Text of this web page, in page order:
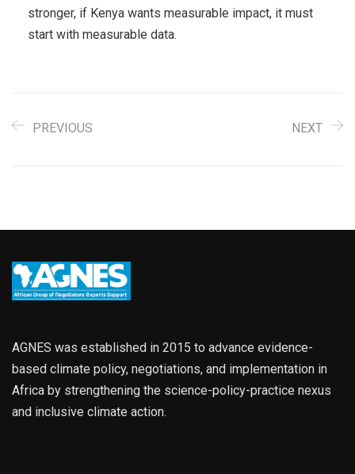
stronger, if Kenya wants measurable impact, it must
start with measurable data.
PREVIOUS NEXT
AGNES was established in 2015 to advance evidence-
based climate policy, negotiations, and implementation in
Africa by strengthening the science-policy-practice nexus
and inclusive climate action.